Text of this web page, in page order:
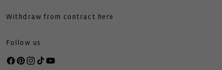
Withdraw from contract here
Follow us
Facebook
Pinterest
Instagram
TikTokYouTube